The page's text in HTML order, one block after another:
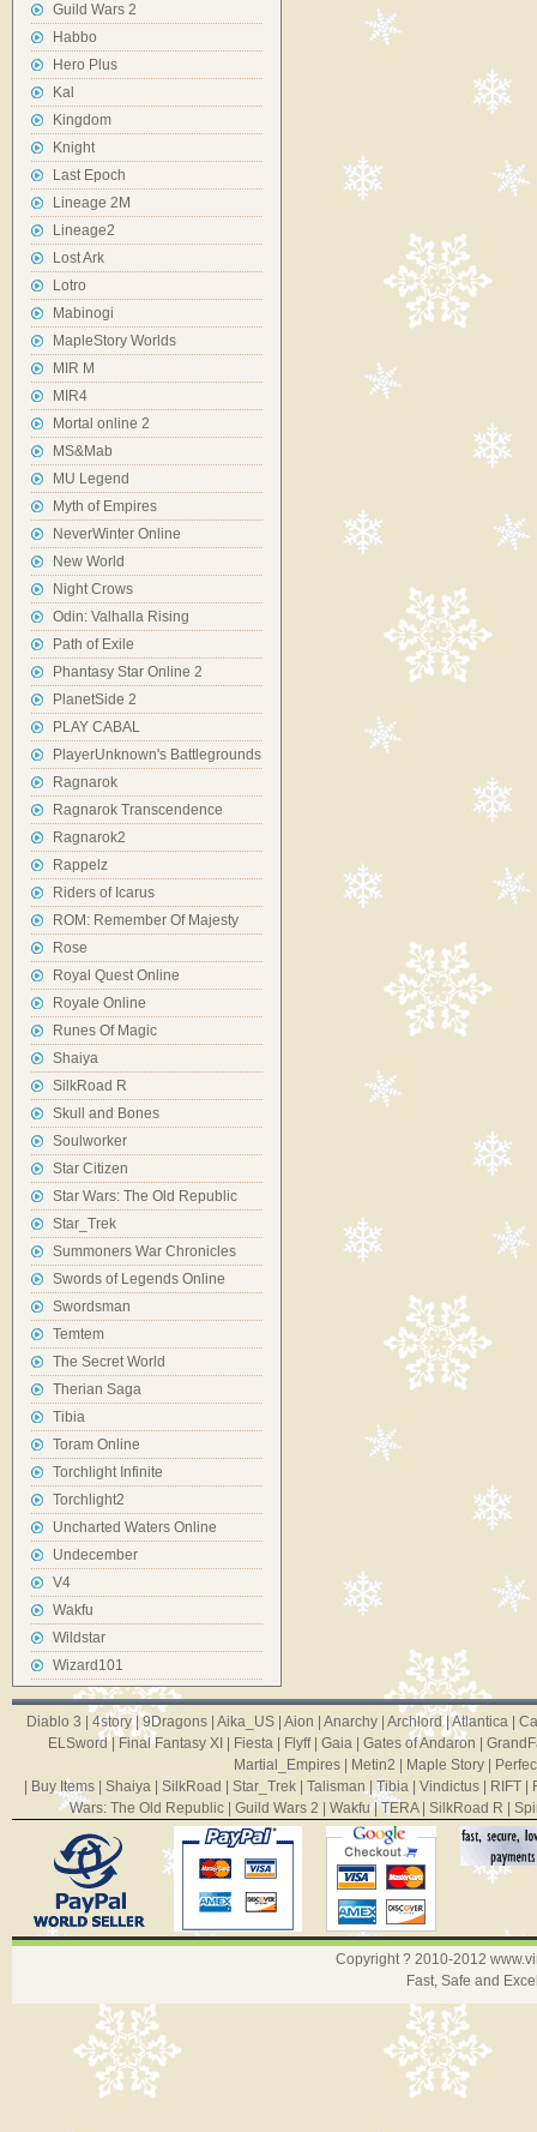
Guild Wars 2
Habbo
Hero Plus
Kal
Kingdom
Knight
Last Epoch
Lineage 2M
Lineage2
Lost Ark
Lotro
Mabinogi
MapleStory Worlds
MIR M
MIR4
Mortal online 2
MS&Mab
MU Legend
Myth of Empires
NeverWinter Online
New World
Night Crows
Odin: Valhalla Rising
Path of Exile
Phantasy Star Online 2
PlanetSide 2
PLAY CABAL
PlayerUnknown's Battlegrounds
Ragnarok
Ragnarok Transcendence
Ragnarok2
Rappelz
Riders of Icarus
ROM: Remember Of Majesty
Rose
Royal Quest Online
Royale Online
Runes Of Magic
Shaiya
SilkRoad R
Skull and Bones
Soulworker
Star Citizen
Star Wars: The Old Republic
Star_Trek
Summoners War Chronicles
Swords of Legends Online
Swordsman
Temtem
The Secret World
Therian Saga
Tibia
Toram Online
Torchlight Infinite
Torchlight2
Uncharted Waters Online
Undecember
V4
Wakfu
Wildstar
Wizard101
Diablo 3 4story|9Dragons| Aika_US| Aion Anarchy| Archlord|Atlantica|
ELSword| Final Fantasy XI Fiesta| Flyff| Gaia| Gates of Andaron
Martial_Empires
Metin2 Maple Story
Buy Items Shaiya SilkRoad Star_Trek Talisman | Tibia Vindictus RIFT
Wars: The Old Republic| Guild Wars 2 Wakfu|TERA| SilkRoad R
Copyright ? 2010-2012
Fast, Safe and